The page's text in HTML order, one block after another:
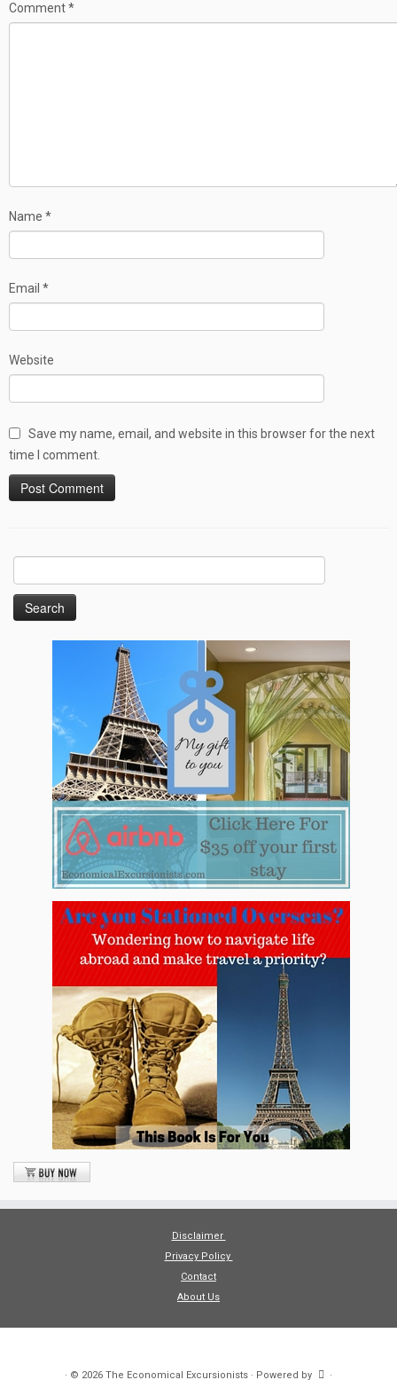
Comment*
Name *
Email *
Website
Save my name, email, and website in this browser for the next
time I comment.
Disclaimer
Privacy Policy
Contact
About Us
· © 2026 The Economical Excursionists · Powered by ·